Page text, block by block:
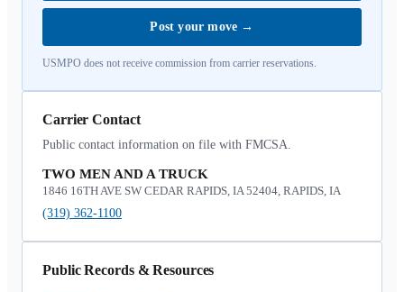
Post your move →
USMPO does not receive commission from carrier reservations.
Carrier Contact
Public contact information on file with FMCSA.
TWO MEN AND A TRUCK
1846 16TH AVE SW CEDAR RAPIDS, IA 52404, RAPIDS, IA
(319) 362-1100
Public Records & Resources